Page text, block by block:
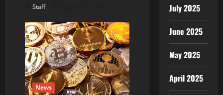
Staff
News
July 2025
June 2025
May 2025
April 2025